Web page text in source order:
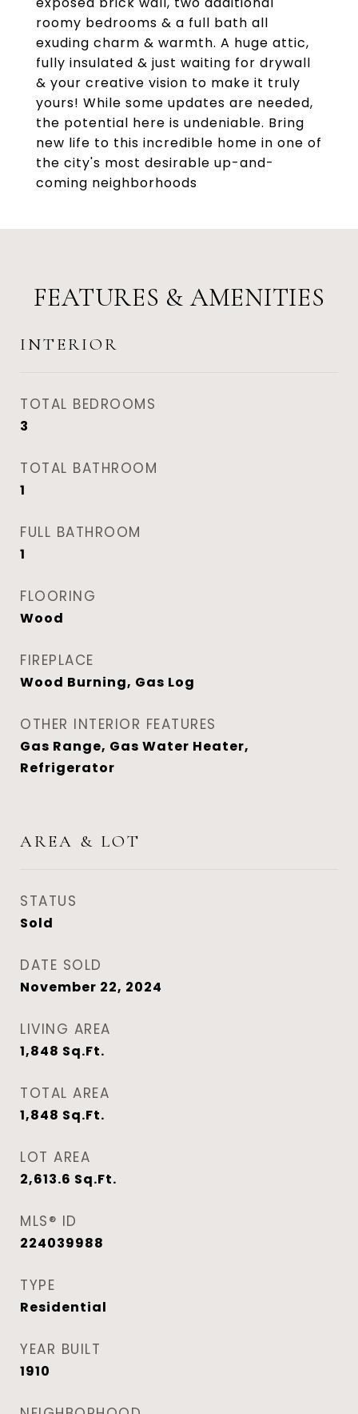
roomy bedrooms & a full bath all
exuding charm & warmth. A huge attic,
fully insulated & just waiting for drywall
& your creative vision to make it truly
yours! While some updates are needed,
the potential here is undeniable. Bring
new life to this incredible home in one of
the city's most desirable up-and-
coming neighborhoods
FEATURES & AMENITIES
INTERIOR
TOTAL BEDROOMS
3
TOTAL BATHROOM
1
FULL BATHROOM
1
FLOORING
Wood
FIREPLACE
Wood Burning, Gas Log
OTHER INTERIOR FEATURES
Gas Range, Gas Water Heater,
Refrigerator
AREA & LOT
STATUS
Sold
DATE SOLD
November 22, 2024
LIVING AREA
1,848 Sq.Ft.
TOTAL AREA
1,848 Sq.Ft.
LOT AREA
2,613.6 Sq.Ft.
MLS® ID
224039988
TYPE
Residential
YEAR BUILT
1910